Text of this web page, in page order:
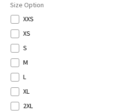
Size Option
XXS
XS
S
M
L
XL
2XL